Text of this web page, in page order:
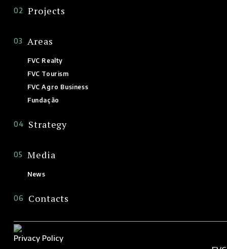
02 Projects
03 Areas
FVC Realty
FVC Tourism
FVC Agro Business
Fundação
04 Strategy
05 Media
News
06 Contacts
Privacy Policy